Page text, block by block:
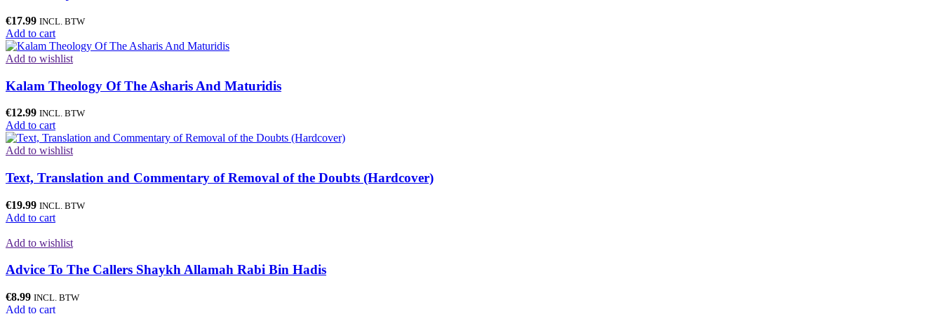
€17.99 INCL. BTW
Add to cart
Add to wishlist
Kalam Theology Of The Asharis And Maturidis
€12.99 INCL. BTW
Add to cart
Add to wishlist
Text, Translation and Commentary of Removal of the Doubts (Hardcover)
€19.99 INCL. BTW
Add to cart
Add to wishlist
Advice To The Callers Shaykh Allamah Rabi Bin Hadis
€8.99 INCL. BTW
Add to cart